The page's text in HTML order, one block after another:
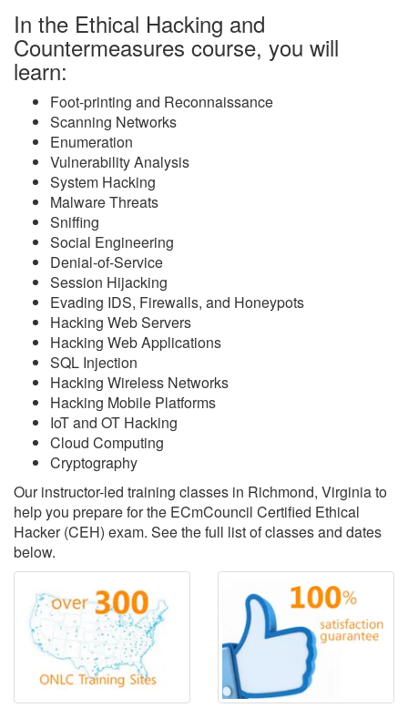
In the Ethical Hacking and
Countermeasures course, you will
learn:
Foot-printing and Reconnaissance
Scanning Networks
Enumeration
Vulnerability Analysis
System Hacking
Malware Threats
Sniffing
Social Engineering
Denial-of-Service
Session Hijacking
Evading IDS, Firewalls, and Honeypots
Hacking Web Servers
Hacking Web Applications
SQL Injection
Hacking Wireless Networks
Hacking Mobile Platforms
IoT and OT Hacking
Cloud Computing
Cryptography
Our instructor-led training classes in Richmond, Virginia to
help you prepare for the ECmCouncil Certified Ethical
Hacker (CEH) exam. See the full list of classes and dates
below.